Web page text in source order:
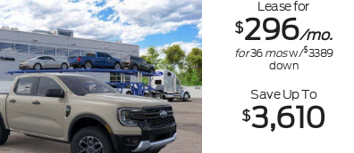
Lease for
$296/mo.
for36mosw/$3389
down
Save Up To
$3,610